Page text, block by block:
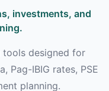
investments, and
tools designed for
Pag-IBIG rates, PSE
planning.